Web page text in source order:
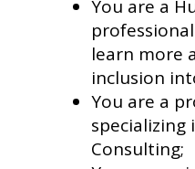
You are a
learn more
inclusion
You are a
specializing
Consulting;